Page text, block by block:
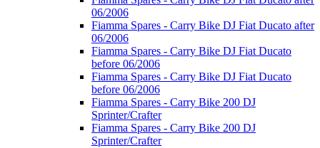
06/2006
Fiamma Spares - Carry Bike DJ Fiat Ducato after
06/2006
Fiamma Spares - Carry Bike DJ Fiat Ducato
before 06/2006
Fiamma Spares - Carry Bike DJ Fiat Ducato
before 06/2006
Fiamma Spares - Carry Bike 200 DJ
Sprinter/Crafter
Fiamma Spares - Carry Bike 200 DJ
Sprinter/Crafter